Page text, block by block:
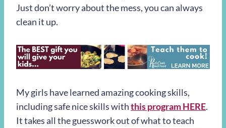
Just don’t worry about the mess, you can always
clean it up.
My girls have learned amazing cooking skills,
including safe nice skills withthis program HERE.
It takes all the guesswork out of what to teach